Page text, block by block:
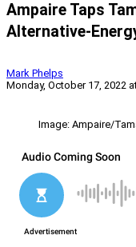
Ampaire Taps
Alternative-
Mark Phelps
Monday, October 17, 2022
Image: Ampaire/